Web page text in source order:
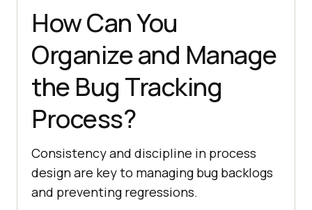
How Can You
Organize and Manage
the Bug Tracking
Process?
Consistency and discipline in process
design are key to managing bug backlogs
and preventing regressions.